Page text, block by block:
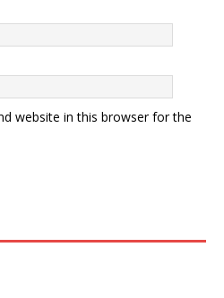
website in this browser for the